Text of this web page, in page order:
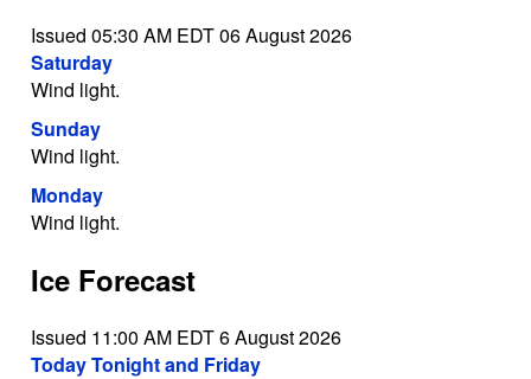
Issued 05:30 AM EDT 06 August 2026
Saturday
Wind light.
Sunday
Wind light.
Monday
Wind light.
Ice Forecast
Issued 11:00 AM EDT 6 August 2026
Today Tonight and Friday